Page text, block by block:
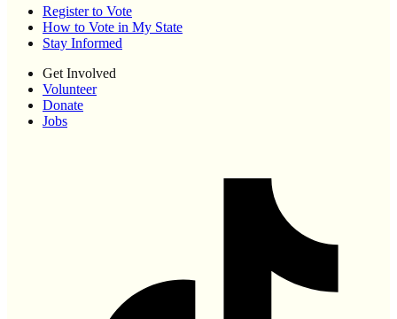
Register to Vote
How to Vote in My State
Stay Informed
Get Involved
Volunteer
Donate
Jobs